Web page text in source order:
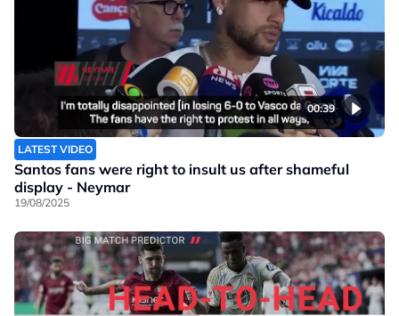
00:39
LATEST VIDEO
Santos fans were right to insult us after shameful
display - Neymar
19/08/2025